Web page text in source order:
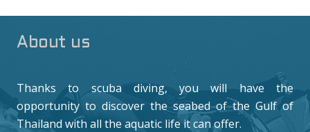
About us
Thanks to scuba diving, you will have the
opportunity to discover the seabed of the Gulf of
Thailand with all the aquatic life it can offer.